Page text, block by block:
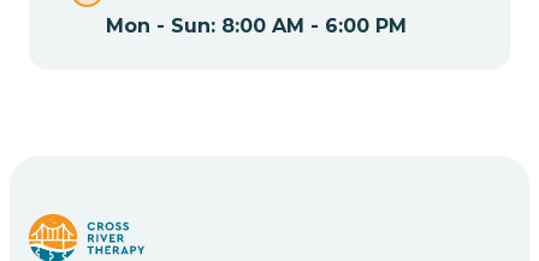
Mon - Sun: 8:00 AM - 6:00 PM